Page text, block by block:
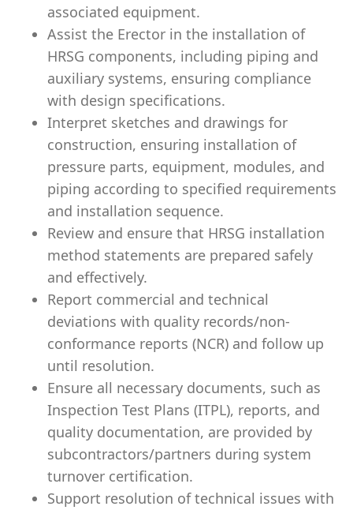
associated equipment.
Assist the Erector in the installation of
HRSG components, including piping and
auxiliary systems, ensuring compliance
with design specifications.
Interpret sketches and drawings for
construction, ensuring installation of
pressure parts, equipment, modules, and
piping according to specified requirements
and installation sequence.
Review and ensure that HRSG installation
method statements are prepared safely
and effectively.
Report commercial and technical
deviations with quality records/non-
conformance reports (NCR) and follow up
until resolution.
Ensure all necessary documents, such as
Inspection Test Plans (ITPL), reports, and
quality documentation, are provided by
subcontractors/partners during system
turnover certification.
Support resolution of technical issues with